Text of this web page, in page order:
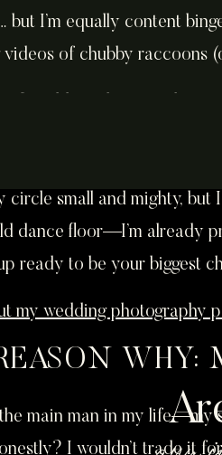
but I’m equally content
videos of chubby raccoons
circle small and mighty, but
dance floor—I’m already
ready to be your biggest
my wedding photography
WHY:
main man in my life—my
I wouldn’t trade it